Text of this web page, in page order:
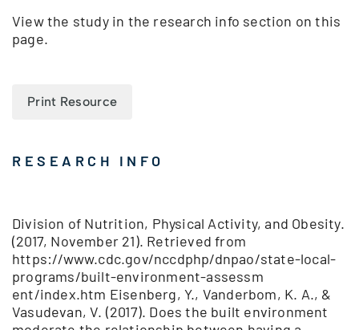
View the study in the research info section on this
page.
Print Resource
RESEARCH INFO
Division of Nutrition, Physical Activity, and Obesity.
(2017, November 21). Retrieved from
https://www.cdc.gov/nccdphp/dnpao/state-local-
programs/built-environment-assessm
ent/index.htm Eisenberg, Y., Vanderbom, K. A., &
Vasudevan, V. (2017). Does the built environment